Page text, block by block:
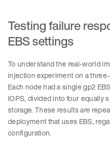
Testing failure
EBS settings
To understand the real-world
injection experiment on a
Each node had a single gp2
IOPS, divided into four equally
storage. These results are
deployment that uses EBS,
configuration.